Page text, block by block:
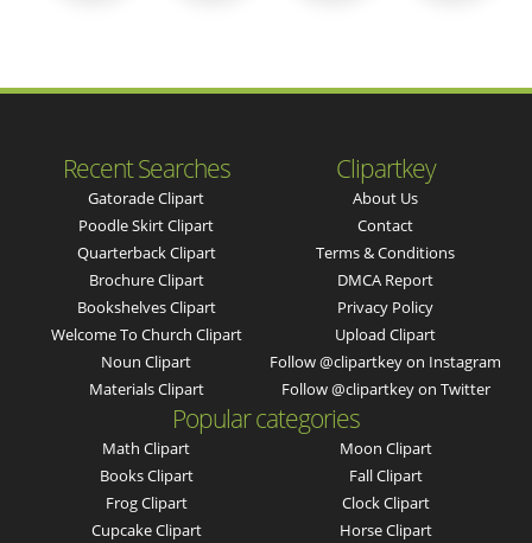
Recent Searches
Gatorade Clipart
Poodle Skirt Clipart
Quarterback Clipart
Brochure Clipart
Bookshelves Clipart
Welcome To Church Clipart
Noun Clipart
Materials Clipart
Clipartkey
About Us
Contact
Terms & Conditions
DMCA Report
Privacy Policy
Upload Clipart
Follow @clipartkey on Instagram
Follow @clipartkey on Twitter
Popular categories
Math Clipart
Books Clipart
Frog Clipart
Cupcake Clipart
Moon Clipart
Fall Clipart
Clock Clipart
Horse Clipart